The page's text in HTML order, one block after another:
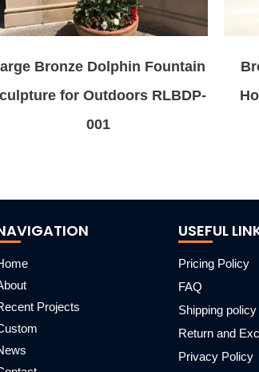
Bronze Dolphin Fountain
for Outdoors RLBDP-
001
Projects
USEFUL
Pricing Policy
FAQ
Shipping policy
Return and
Privacy Policy